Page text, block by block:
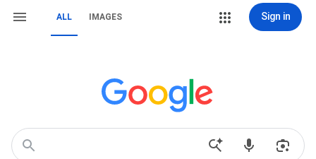
ALL IMAGES Sign in